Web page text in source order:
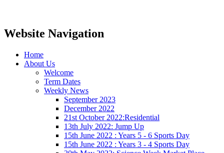
Website Navigation
Home
About Us
Welcome
Term Dates
Weekly News
September 2023
December 2022
21st October 2022:Residential
13th July 2022: Jump Up
15th June 2022 : Years 5 - 6 Sports Day
15th June 2022 : Years 3 - 4 Sports Day